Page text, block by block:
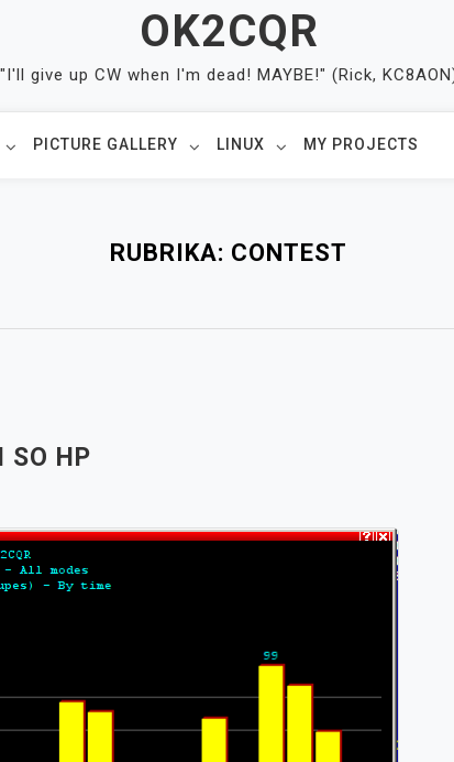
OK2CQR
"I'll give up CW when I'm dead! MAYBE!" (Rick,
PICTURE GALLERY LINUX MY PROJECTS
RUBRIKA: CONTEST
SO HP